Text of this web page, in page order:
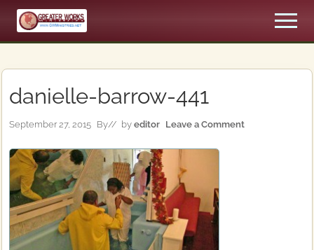
Menu
Skip
main
Skip
primary
An
Pentecostal
Church
Menu
danielle-barrow-441
September 27, 2015 By// by editor Leave a Comment